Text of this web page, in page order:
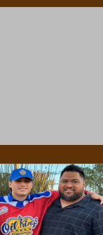
relishing his role at
Game in